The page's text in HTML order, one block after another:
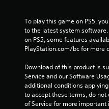
To play this game on PS5,
to the latest system
on PS5, some features
PlayStation.com/bc for more
Download of this product is
Service and our Software
additional conditions
to accept these terms, do
of Service for more